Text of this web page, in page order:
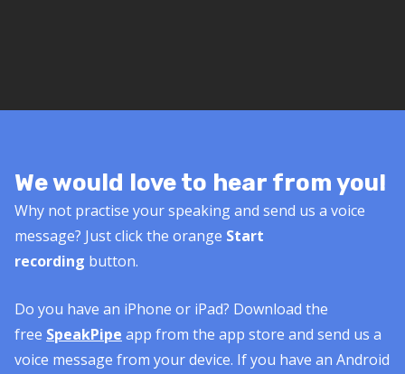
We would love to hear from you!
Why not practise your speaking and send us a voice
message? Just click the orange Start
recording button.
Do you have an iPhone or iPad? Download the
free SpeakPipe app from the app store and send us a
voice message from your device. If you have an Android